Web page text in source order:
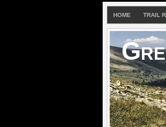
HOME TRAIL